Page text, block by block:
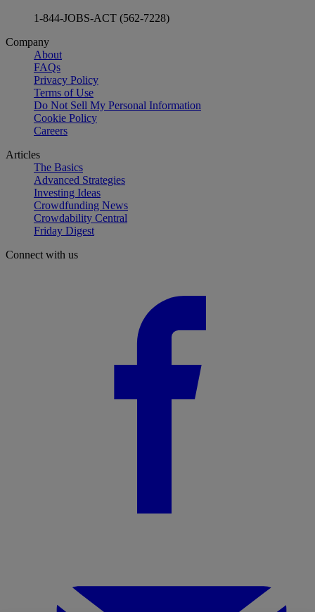
1-844-JOBS-ACT (562-7228)
Company
About
FAQs
Privacy Policy
Terms of Use
Do Not Sell My Personal Information
Cookie Policy
Careers
Articles
The Basics
Advanced Strategies
Investing Ideas
Crowdfunding News
Crowdability Central
Friday Digest
Connect with us